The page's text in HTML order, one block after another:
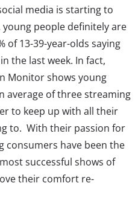
media is starting to
people definitely are
of 13-39-year-olds saying
the last week. In fact,
Monitor shows young
average of three streaming
to keep up with all their
to. With their passion for
consumers have been the
successful shows of
their comfort re-